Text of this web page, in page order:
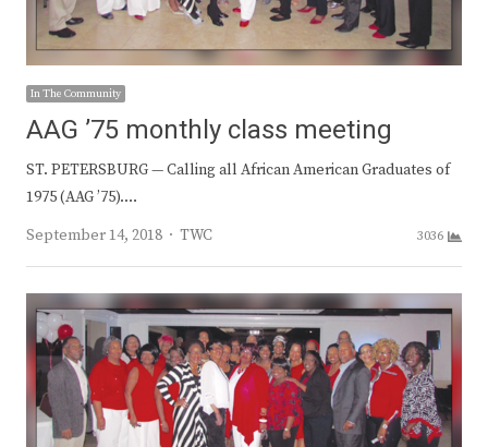
In The Community
AAG ’75 monthly class meeting
ST. PETERSBURG — Calling all African American Graduates of
1975 (AAG ’75).…
September 14, 2018
Author
TWC 3036